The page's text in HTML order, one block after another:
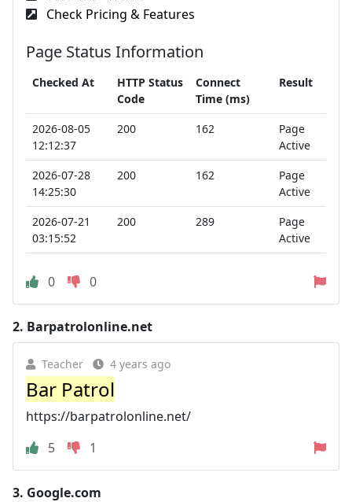
Check Pricing & Features
Page Status Information
Checked At
HTTP Status
Code
Connect
Time (ms)
Result
2026-08-05
12:12:37
200 162
Page
Active
2026-07-28
14:25:30
200 162
Page
Active
2026-07-21
03:15:52
200 289
Page
Active
0 0
2. Barpatrolonline.net
Teacher 4 years ago
Bar Patrol
https://barpatrolonline.net/
5
1
3. Google.com